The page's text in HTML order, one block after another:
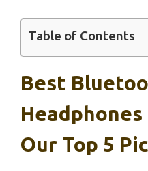
Table of Contents
Best
Our Top 5